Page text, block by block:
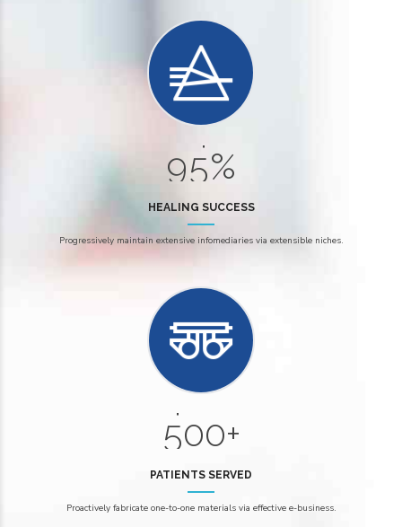
5
6
7
8
9
0
1
2
3
4
5
6
7
8
9
0
%
HEALING SUCCESS
Progressively maintain extensive infomediaries via extensible niches.
0
1
2
3
4
50
1
2
0
1
2
+
PATIENTS SERVED
Proactively fabricate one-to-one materials via effective e-business.